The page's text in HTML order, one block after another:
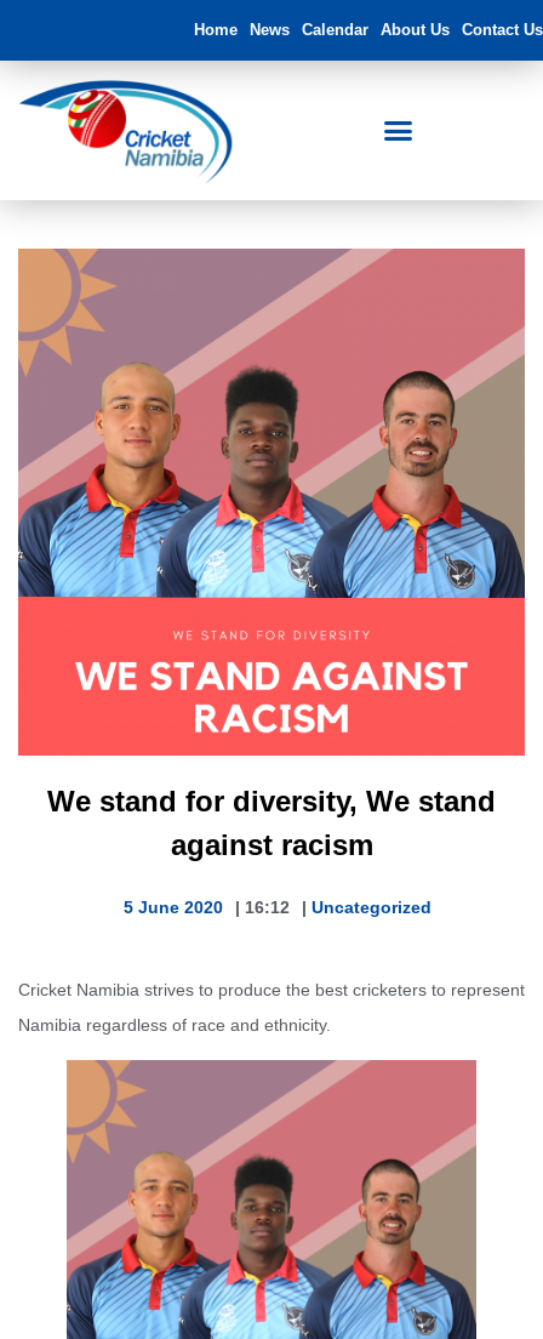
Home News Calendar About Us Contact Us
We stand for diversity, We stand
against racism
5 June 2020 | 16:12 | Uncategorized
Cricket Namibia strives to produce the best cricketers to represent
Namibia regardless of race and ethnicity.